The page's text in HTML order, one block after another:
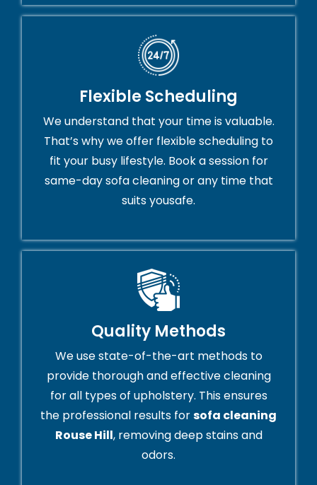
Flexible Scheduling
We understand that your time is valuable.
That’s why we offer flexible scheduling to
fit your busy lifestyle. Book a session for
same-day sofa cleaning or any time that
suits yousafe.
Quality Methods
We use state-of-the-art methods to
provide thorough and effective cleaning
for all types of upholstery. This ensures
the professional results forsofa cleaning
Rouse Hill, removing deep stains and
odors.